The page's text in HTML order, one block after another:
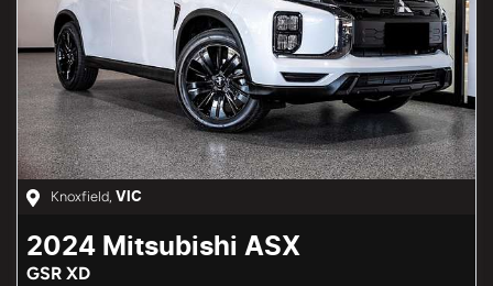
Knoxfield, VIC
2024 Mitsubishi ASX
GSR XD